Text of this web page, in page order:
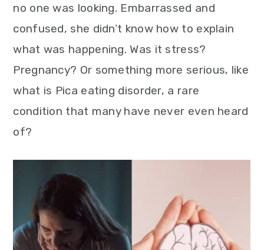
no one was looking. Embarrassed and
confused, she didn’t know how to explain
what was happening. Was it stress?
Pregnancy? Or something more serious, like
what is Pica eating disorder, a rare
condition that many have never even heard
of?